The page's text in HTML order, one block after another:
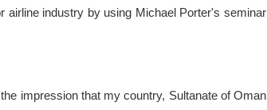
airline industry by using Michael Porter's seminar
impression that my country, Sultanate of Oman